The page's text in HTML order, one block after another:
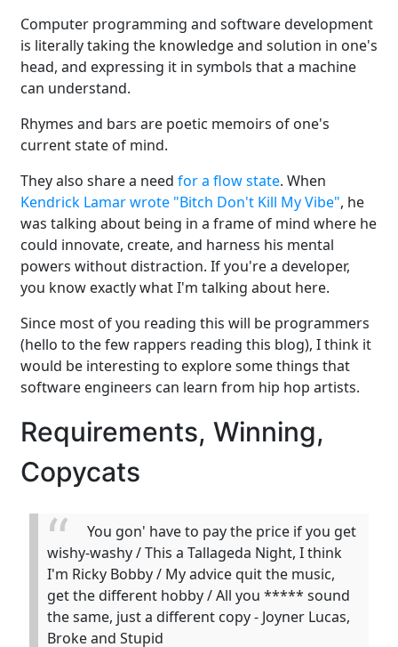
Computer programming and software development
is literally taking the knowledge and solution in one's
head, and expressing it in symbols that a machine
can understand.
Rhymes and bars are poetic memoirs of one's
current state of mind.
They also share a need for a flow state. When
Kendrick Lamar wrote "Bitch Don't Kill My Vibe", he
was talking about being in a frame of mind where he
could innovate, create, and harness his mental
powers without distraction. If you're a developer,
you know exactly what I'm talking about here.
Since most of you reading this will be programmers
(hello to the few rappers reading this blog), I think it
would be interesting to explore some things that
software engineers can learn from hip hop artists.
Requirements, Winning,
Copycats
You gon' have to pay the price if you get
wishy-washy / This a Tallageda Night, I think
I'm Ricky Bobby / My advice quit the music,
get the different hobby / All you ***** sound
the same, just a different copy - Joyner Lucas,
Broke and Stupid